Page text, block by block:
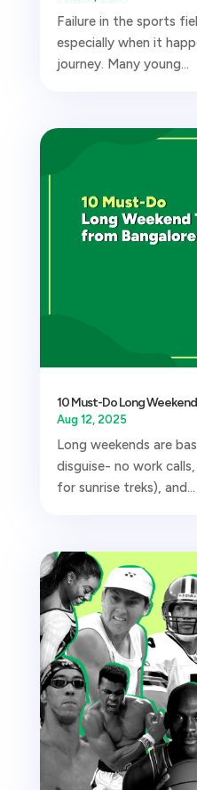
Failure in the sports
especially when it
journey. Many young...
10 Must-Do Long
Aug 12, 2025
Long weekends are
disguise- no work
for sunrise treks), and...